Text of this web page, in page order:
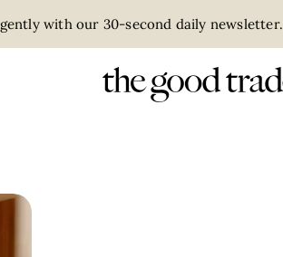
with our 30-second daily newsletter.